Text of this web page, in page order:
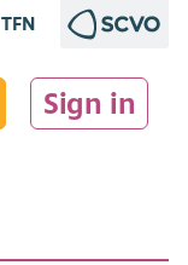
TFN
Sign in